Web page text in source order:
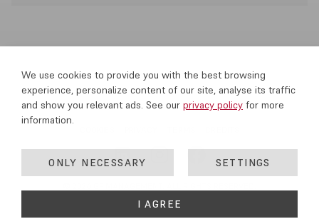
We use cookies to provide you with the best browsing
experience, personalize content of our site, analyse its traffic
and show you relevant ads. See our privacy policy for more
information.
I AGREE
SETTINGS
ONLY NECESSARY